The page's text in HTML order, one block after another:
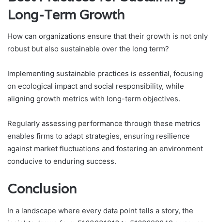
Long-Term Growth
How can organizations ensure that their growth is not only
robust but also sustainable over the long term?
Implementing sustainable practices is essential, focusing
on ecological impact and social responsibility, while
aligning growth metrics with long-term objectives.
Regularly assessing performance through these metrics
enables firms to adapt strategies, ensuring resilience
against market fluctuations and fostering an environment
conducive to enduring success.
Conclusion
In a landscape where every data point tells a story, the